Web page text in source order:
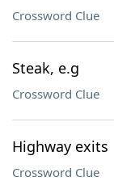
Crossword Clue
Steak, e.g
Crossword Clue
Highway exits
Crossword Clue